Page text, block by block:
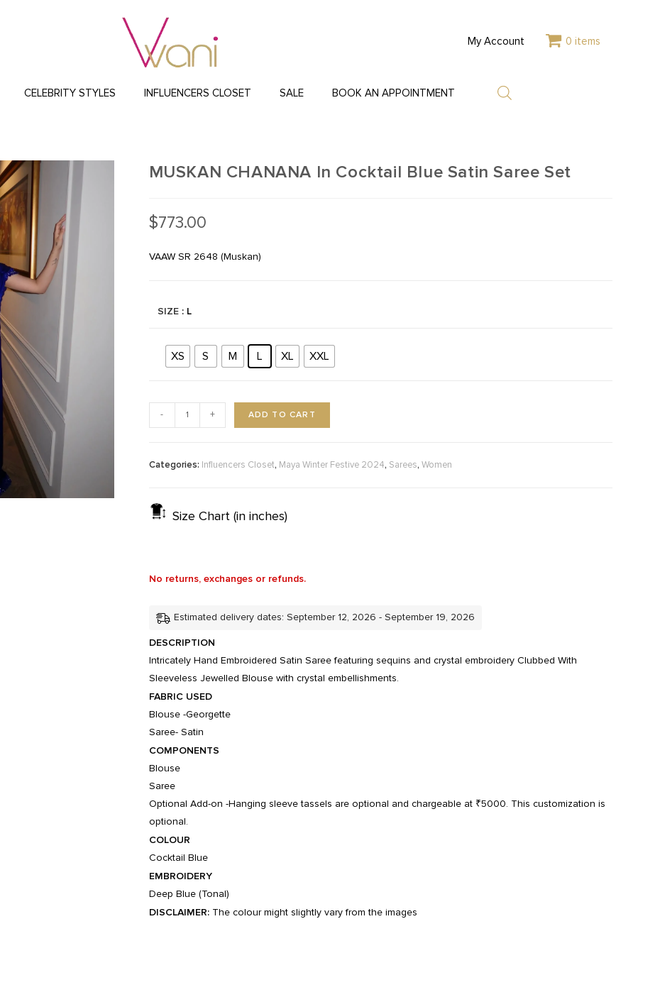
My Account 0 items
CELEBRITY STYLES INFLUENCERS CLOSET SALE BOOK AN APPOINTMENT
MUSKAN CHANANA In Cocktail Blue Satin Saree Set
$773.00
VAAW SR 2648 (Muskan)
SIZE : L
XS S M L XL XXL
- + ADD TO CART
Categories: Influencers Closet, Maya Winter Festive 2024, Sarees, Women
Size Chart (in inches)
No returns, exchanges or refunds.
Estimated delivery dates: September 12, 2026 - September 19, 2026
DESCRIPTION
Intricately Hand Embroidered Satin Saree featuring sequins and crystal embroidery Clubbed With
Sleeveless Jewelled Blouse with crystal embellishments.
FABRIC USED
Blouse -Georgette
Saree- Satin
COMPONENTS
Blouse
Saree
Optional Add-on -Hanging sleeve tassels are optional and chargeable at ₹5000. This customization is
optional.
COLOUR
Cocktail Blue
EMBROIDERY
Deep Blue (Tonal)
DISCLAIMER:The colour might slightly vary from the images